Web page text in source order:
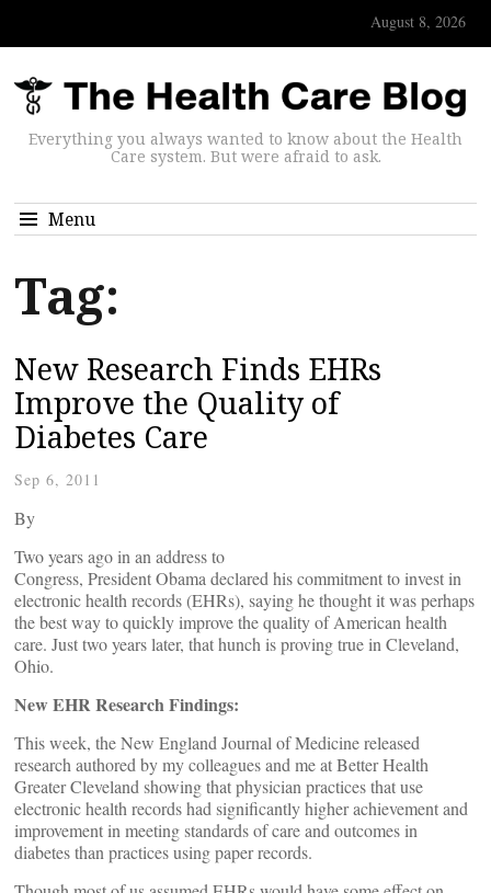
August 8, 2026
Everything you always wanted to know about the Health
Care system. But were afraid to ask.
Menu
Tag:
New Research Finds EHRs
Improve the Quality of
Diabetes Care
Sep 6, 2011
By
Two years ago in an address to
Congress, President Obama declared his commitment to invest in
electronic health records (EHRs), saying he thought it was perhaps
the best way to quickly improve the quality of American health
care. Just two years later, that hunch is proving true in Cleveland,
Ohio.
New EHR Research Findings:
This week, the New England Journal of Medicine released
research authored by my colleagues and me at Better Health
Greater Cleveland showing that physician practices that use
electronic health records had significantly higher achievement and
improvement in meeting standards of care and outcomes in
diabetes than practices using paper records.